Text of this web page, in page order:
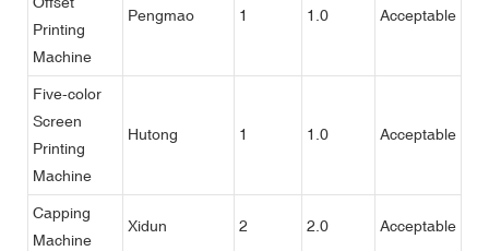
Printing
Machine
Pengmao 1 1.0 Acceptable
Five-color
Screen
Printing
Machine
Hutong 1 1.0 Acceptable
Capping
Machine
Xidun 2 2.0 Acceptable